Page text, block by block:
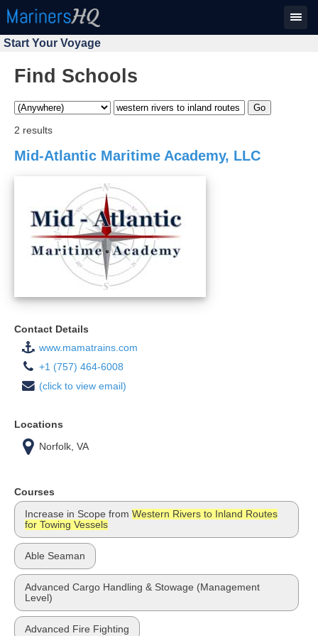
Start Your Voyage
Find Schools
2 results
Mid-Atlantic Maritime Academy, LLC
Contact Details
www.mamatrains.com
+1 (757) 464-6008
(click to view email)
Locations
Norfolk, VA
Courses
Increase in Scope from Western Rivers to Inland Routes
for Towing Vessels
Able Seaman
Advanced Cargo Handling & Stowage (Management
Level)
Advanced Fire Fighting